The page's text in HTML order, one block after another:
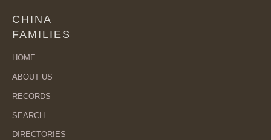
CHINA
FAMILIES
HOME
ABOUT US
RECORDS
SEARCH
DIRECTORIES